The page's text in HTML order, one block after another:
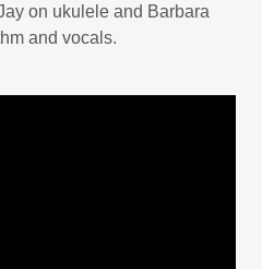
on ukulele and Barbara
and vocals.